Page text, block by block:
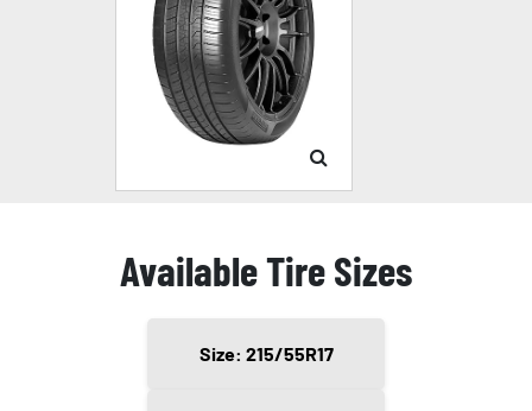
Available Tire Sizes
Size: 215/55R17